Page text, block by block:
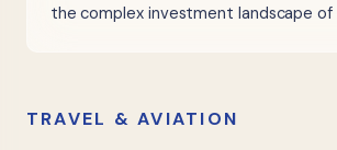
the complex investment landscape of
TRAVEL & AVIATION